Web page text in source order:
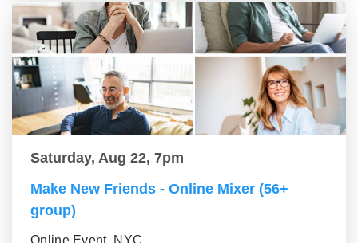
Saturday, Aug 22, 7pm
Make New Friends - Online Mixer (56+
group)
Online Event, NYC